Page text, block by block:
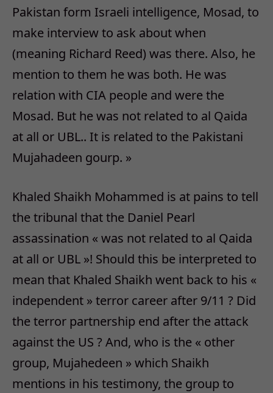
Pakistan form Israeli intelligence, Mosad, to
make interview to ask about when
(meaning Richard Reed) was there. Also, he
mention to them he was both. He was
relation with CIA people and were the
Mosad. But he was not related to al Qaida
at all or UBL.. It is related to the Pakistani
Mujahadeen gourp. »
Khaled Shaikh Mohammed is at pains to tell
the tribunal that the Daniel Pearl
assassination « was not related to al Qaida
at all or UBL »! Should this be interpreted to
mean that Khaled Shaikh went back to his «
independent » terror career after 9/11 ? Did
the terror partnership end after the attack
against the US ? And, who is the « other
group, Mujahedeen » which Shaikh
mentions in his testimony, the group to